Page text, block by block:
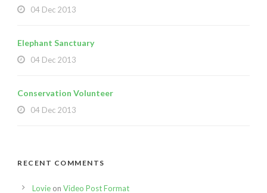
04 Dec 2013
Elephant Sanctuary
04 Dec 2013
Conservation Volunteer
04 Dec 2013
RECENT COMMENTS
Lovie on Video Post Format